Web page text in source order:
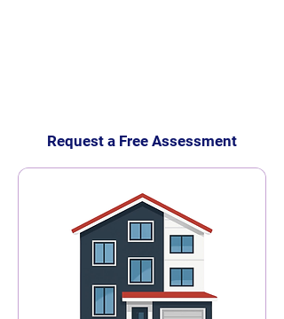
Request a Free Assessment